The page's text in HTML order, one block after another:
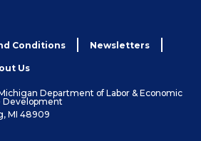
Conditions Newsletters
Us
Department of Labor & Economic
Development
MI 48909